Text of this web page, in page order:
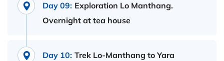
Day 09: Exploration Lo Manthang.
Overnight at tea house
Day 10: Trek Lo-Manthang to Yara